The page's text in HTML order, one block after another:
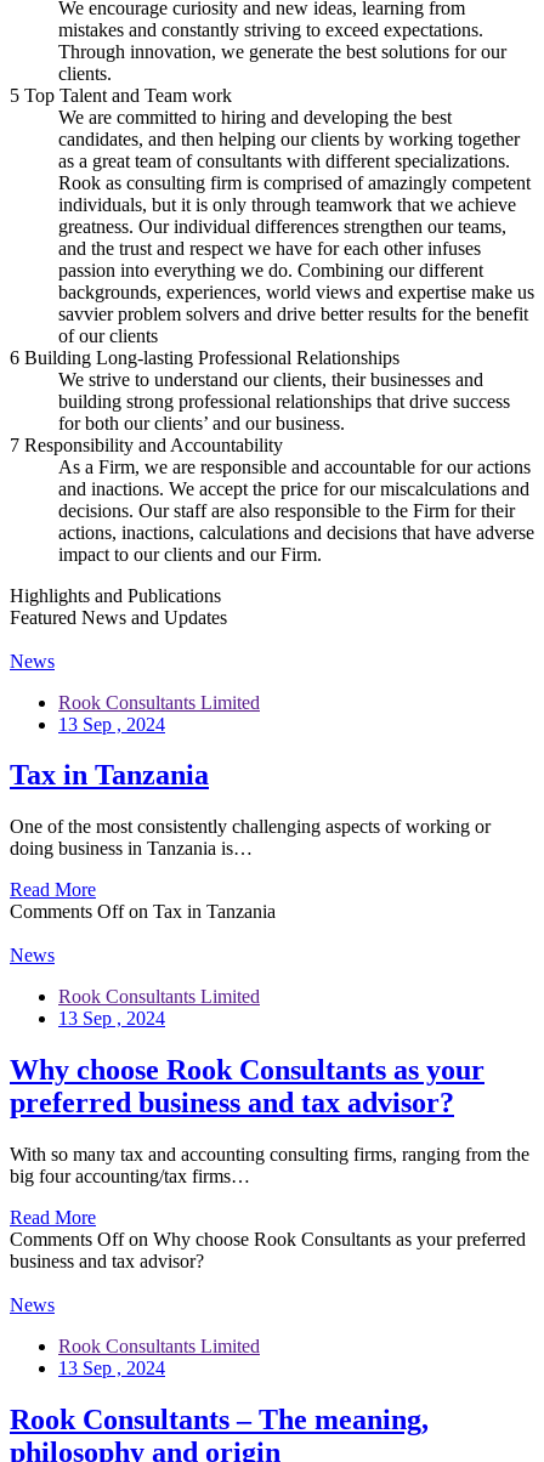
We encourage curiosity and new ideas, learning from
mistakes and constantly striving to exceed expectations.
Through innovation, we generate the best solutions for our
clients.
5 Top Talent and Team work
We are committed to hiring and developing the best
candidates, and then helping our clients by working together
as a great team of consultants with different specializations.
Rook as consulting firm is comprised of amazingly competent
individuals, but it is only through teamwork that we achieve
greatness. Our individual differences strengthen our teams,
and the trust and respect we have for each other infuses
passion into everything we do. Combining our different
backgrounds, experiences, world views and expertise make us
savvier problem solvers and drive better results for the benefit
of our clients
6 Building Long-lasting Professional Relationships
We strive to understand our clients, their businesses and
building strong professional relationships that drive success
for both our clients’ and our business.
7 Responsibility and Accountability
As a Firm, we are responsible and accountable for our actions
and inactions. We accept the price for our miscalculations and
decisions. Our staff are also responsible to the Firm for their
actions, inactions, calculations and decisions that have adverse
impact to our clients and our Firm.
Highlights and Publications
Featured News and Updates
News
Rook Consultants Limited
13 Sep , 2024
Tax in Tanzania
One of the most consistently challenging aspects of working or
doing business in Tanzania is…
Read More
Comments Offon Tax in Tanzania
News
Rook Consultants Limited
13 Sep , 2024
Why choose Rook Consultants as your
preferred business and tax advisor?
With so many tax and accounting consulting firms, ranging from the
big four accounting/tax firms…
Read More
Comments Offon Why choose Rook Consultants as your preferred
business and tax advisor?
News
Rook Consultants Limited
13 Sep , 2024
Rook Consultants – The meaning,
philosophy and origin